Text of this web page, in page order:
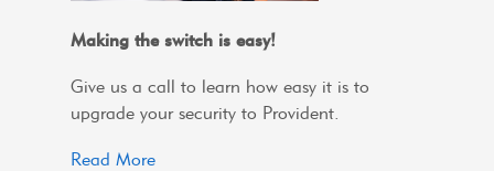
Making the switch is easy!
Give us a call to learn how easy it is to
upgrade your security to Provident.
Read More